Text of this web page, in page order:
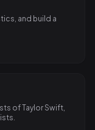
and build a
of Taylor Swift,